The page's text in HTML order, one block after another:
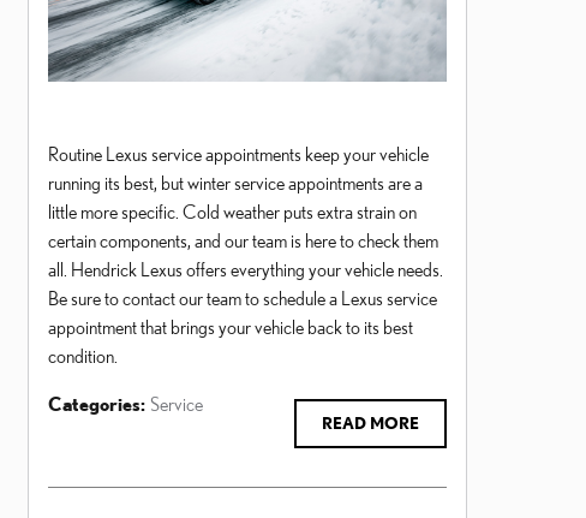
Routine Lexus service appointments keep your vehicle
running its best, but winter service appointments are a
little more specific. Cold weather puts extra strain on
certain components, and our team is here to check them
all. Hendrick Lexus offers everything your vehicle needs.
Be sure to contact our team to schedule a Lexus service
appointment that brings your vehicle back to its best
condition.
READ MORE
Categories: Service